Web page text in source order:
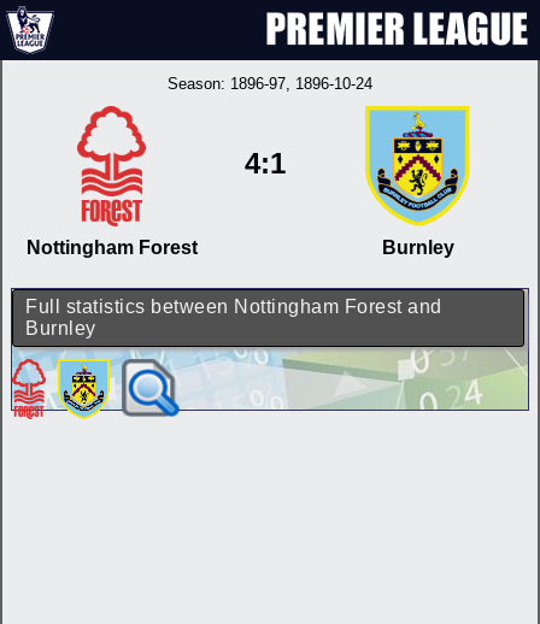
Season: 1896-97, 1896-10-24
Nottingham Forest
4:1
Burnley
Full statistics between Nottingham Forest and
Burnley